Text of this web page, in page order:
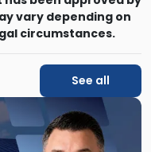
vary depending on
circumstances.
See all